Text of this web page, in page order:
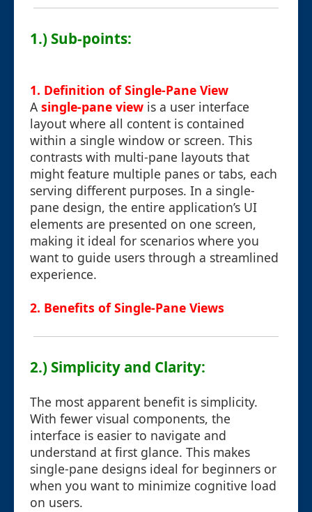
1.) Sub-points:
1. Definition of Single-Pane View
A single-pane view is a user interface
layout where all content is contained
within a single window or screen. This
contrasts with multi-pane layouts that
might feature multiple panes or tabs, each
serving different purposes. In a single-
pane design, the entire application’s UI
elements are presented on one screen,
making it ideal for scenarios where you
want to guide users through a streamlined
experience.
2. Benefits of Single-Pane Views
2.) Simplicity and Clarity:
The most apparent benefit is simplicity.
With fewer visual components, the
interface is easier to navigate and
understand at first glance. This makes
single-pane designs ideal for beginners or
when you want to minimize cognitive load
on users.